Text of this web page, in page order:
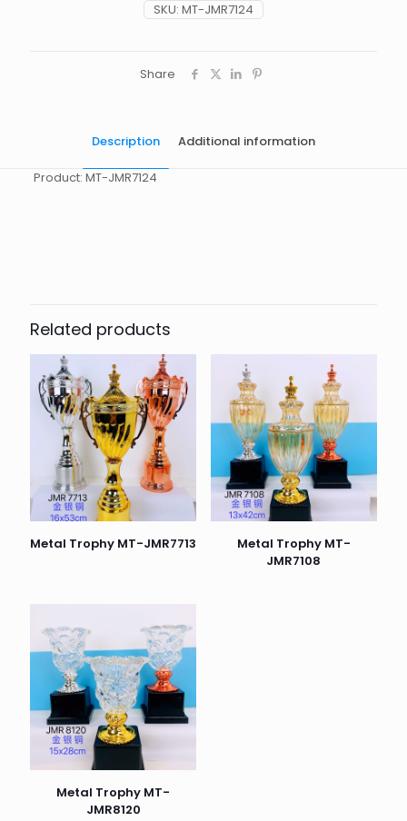
SKU: MT-JMR7124
Share
Description Additional information
Product: MT-JMR7124
Related products
Metal Trophy MT-JMR7713
Metal Trophy MT-
JMR7108
Metal Trophy MT-
JMR8120